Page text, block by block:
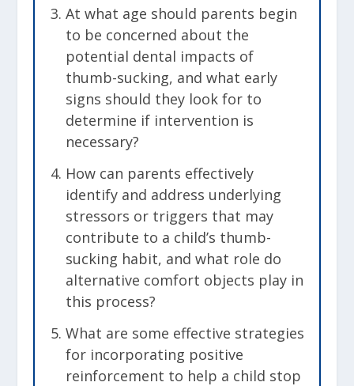
At what age should parents begin
to be concerned about the
potential dental impacts of
thumb-sucking, and what early
signs should they look for to
determine if intervention is
necessary?
How can parents effectively
identify and address underlying
stressors or triggers that may
contribute to a child’s thumb-
sucking habit, and what role do
alternative comfort objects play in
this process?
What are some effective strategies
for incorporating positive
reinforcement to help a child stop